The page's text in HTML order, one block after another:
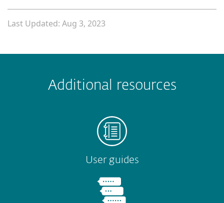
Last Updated: Aug 3, 2023
Submit
Additional resources
User guides